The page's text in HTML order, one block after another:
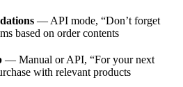
— API mode, “Don’t forget
based on order contents
— Manual or API, “For your next
with relevant products